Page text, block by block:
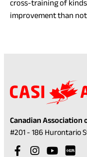
cross-training of
improvement than not.
Canadian
#201 - 186 Hurontario
Visit
(opensVisit
(opens
Visit
(opens